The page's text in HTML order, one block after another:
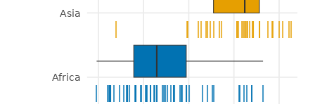
|
|
|
|
|
|
||
|
|
|
| |
|
|
| |
| | |
| |
| | |
|
|
|
|
| ||
| | |
|
|
| |
|
|
| | |
|
|
|
| | |
|
|
|
|
|
|
|
|
|
| |
|
| |
|
|
|
|
||
|
|
|
| |
|
|
| |
|
|
|
|
||
Africa
Asia